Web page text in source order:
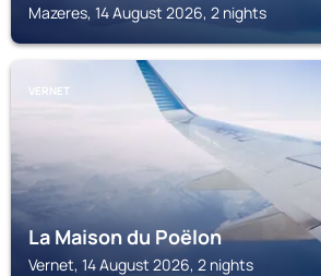
Mazeres, 14 August 2026, 2 nights
VERNET
La Maison du Poëlon
Vernet, 14 August 2026, 2 nights